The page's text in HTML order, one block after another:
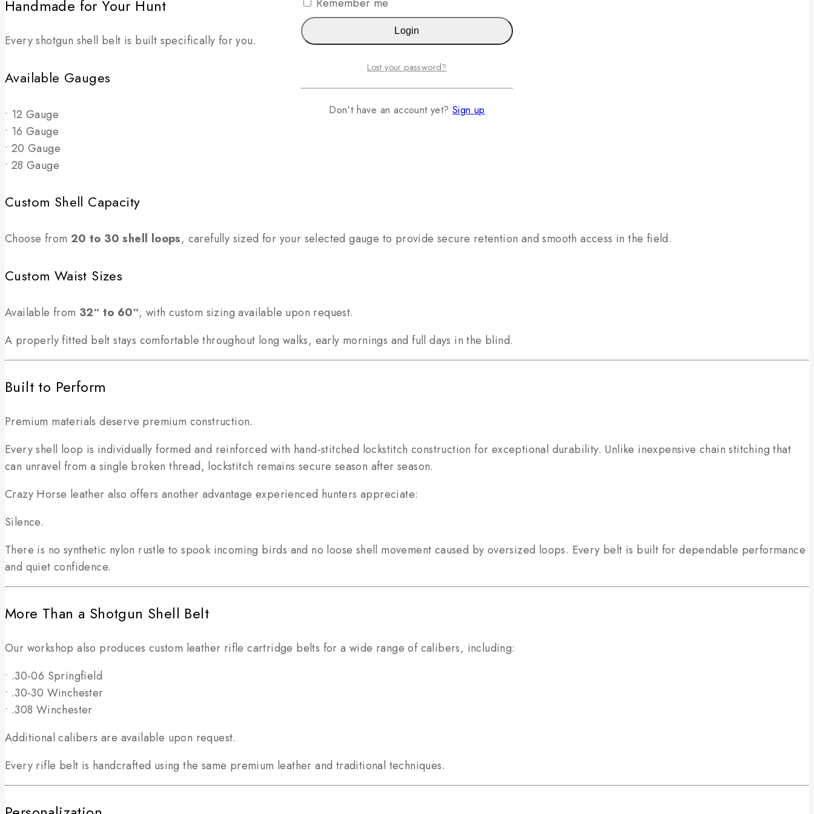
Handmade for Your Hunt
Every shotgun shell belt is built specifically for you.
Available Gauges
• 12 Gauge
• 16 Gauge
• 20 Gauge
• 28 Gauge
Custom Shell Capacity
Choose from 20 to 30 shell loops, carefully sized for your selected gauge to provide secure retention and smooth access in the field.
Custom Waist Sizes
Available from 32″ to 60″, with custom sizing available upon request.
A properly fitted belt stays comfortable throughout long walks, early mornings and full days in the blind.
Built to Perform
Premium materials deserve premium construction.
Every shell loop is individually formed and reinforced with hand-stitched lockstitch construction for exceptional durability. Unlike inexpensive chain stitching that
can unravel from a single broken thread, lockstitch remains secure season after season.
Crazy Horse leather also offers another advantage experienced hunters appreciate:
Silence.
There is no synthetic nylon rustle to spook incoming birds and no loose shell movement caused by oversized loops. Every belt is built for dependable performance
and quiet confidence.
More Than a Shotgun Shell Belt
Our workshop also produces custom leather rifle cartridge belts for a wide range of calibers, including:
• .30-06 Springfield
• .30-30 Winchester
• .308 Winchester
Additional calibers are available upon request.
Every rifle belt is handcrafted using the same premium leather and traditional techniques.
Remember me
Login
Lost your password?
Don't have an account yet? Sign up